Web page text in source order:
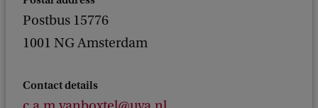
Postbus 15776
1001 NG Amsterdam
Contact details